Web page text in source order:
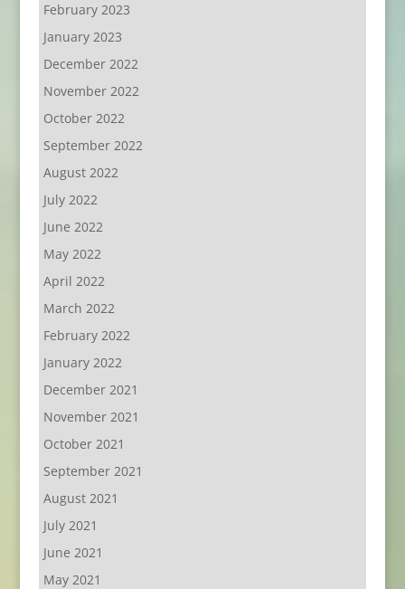
February 2023
January 2023
December 2022
November 2022
October 2022
September 2022
August 2022
July 2022
June 2022
May 2022
April 2022
March 2022
February 2022
January 2022
December 2021
November 2021
October 2021
September 2021
August 2021
July 2021
June 2021
May 2021